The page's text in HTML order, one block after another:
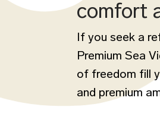
comfort
If you seek a
Premium Sea
of freedom fill
and premium